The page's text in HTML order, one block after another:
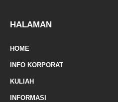
e
HALAMAN
HOME
INFO KORPORAT
KULIAH
INFORMASI